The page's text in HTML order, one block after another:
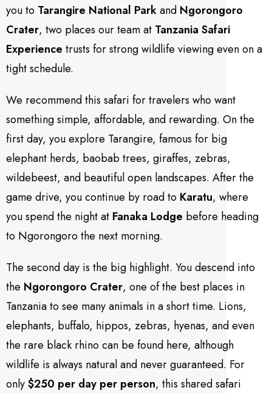
you to Tarangire National Parkand Ngorongoro
Crater, two places our team at Tanzania Safari
Experience trusts for strong wildlife viewing even on a
tight schedule.
We recommend this safari for travelers who want
something simple, affordable, and rewarding. On the
first day, you explore Tarangire, famous for big
elephant herds, baobab trees, giraffes, zebras,
wildebeest, and beautiful open landscapes. After the
game drive, you continue by road to Karatu, where
you spend the night at Fanaka Lodge before heading
to Ngorongoro the next morning.
The second day is the big highlight. You descend into
the Ngorongoro Crater, one of the best places in
Tanzania to see many animals in a short time. Lions,
elephants, buffalo, hippos, zebras, hyenas, and even
the rare black rhino can be found here, although
wildlife is always natural and never guaranteed. For
only$250 per day per person, this shared safari